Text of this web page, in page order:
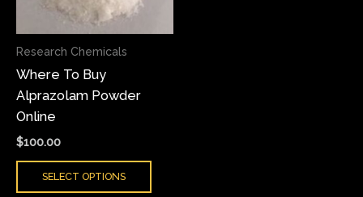
Research Chemicals
Where To Buy
Alprazolam Powder
Online
$100.00
SELECT OPTIONS
may
page